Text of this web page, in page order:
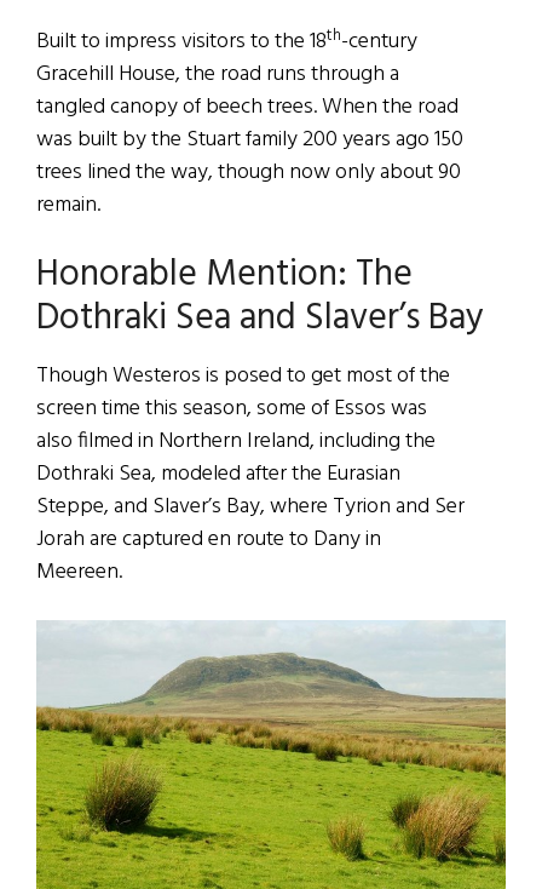
Built to impress visitors to the 18th-century
Gracehill House, the road runs through a
tangled canopy of beech trees. When the road
was built by the Stuart family 200 years ago 150
trees lined the way, though now only about 90
remain.
Honorable Mention: The
Dothraki Sea and Slaver’s Bay
Though Westeros is posed to get most of the
screen time this season, some of Essos was
also filmed in Northern Ireland, including the
Dothraki Sea, modeled after the Eurasian
Steppe, and Slaver’s Bay, where Tyrion and Ser
Jorah are captured en route to Dany in
Meereen.